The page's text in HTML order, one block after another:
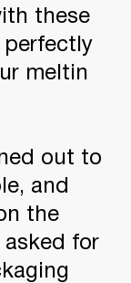
these
meltin
out to
and
the
asked for